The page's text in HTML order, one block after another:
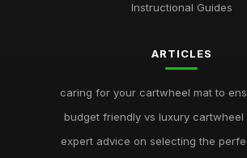
Instructional Guides
ARTICLES
caring for your cartwheel mat to
budget friendly vs luxury cartwheel
expert advice on selecting the